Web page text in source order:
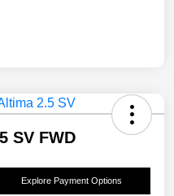
SV FWD
Explore Payment Options